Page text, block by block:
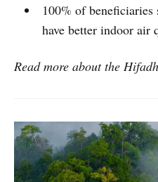
100% of
have better indoor air
Read more about the